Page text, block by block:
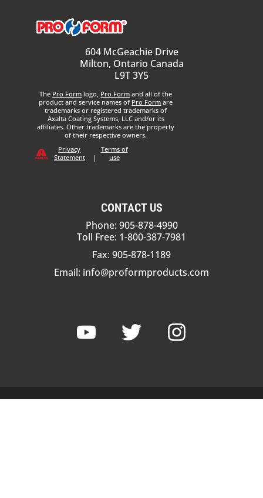
604 McGeachie Drive
Milton, Ontario Canada
L9T 3Y5
The Pro Form logo, Pro Form and all of the
product and service names of Pro Form are
trademarks or registered trademarks of
Axalta Coating Systems, LLC and/or its
affiliates. Other trademarks are the property
of their respective owners.
Privacy
Statement
|
Terms of
use
CONTACT US
Phone: 905-878-4990
Toll Free: 1-800-387-7981
Fax: 905-878-1189
Email: info@proformproducts.com